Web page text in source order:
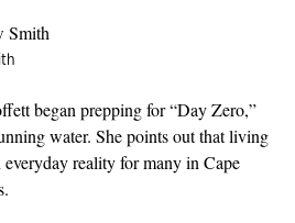
began prepping for “Day Zero,”
water. She points out that living
reality for many in Cape